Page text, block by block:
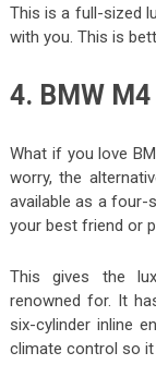
This is a full-sized
with you. This is
4. BMW M4
What if you love
worry, the
available as a four-
your best friend or
This gives the
renowned for. It
six-cylinder inline
climate control so